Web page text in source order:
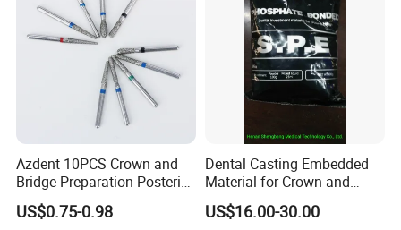
Azdent 10PCS Crown and
Bridge Preparation Posterior
Fg Dental Diamond Burs
US$0.75-0.98
Dental Casting Embedded
Material for Crown and
Bridge
US$16.00-30.00